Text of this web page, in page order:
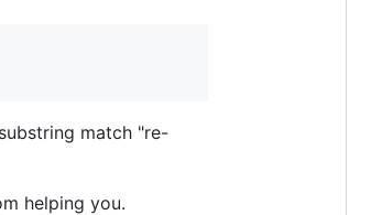
match "re-
helping you.